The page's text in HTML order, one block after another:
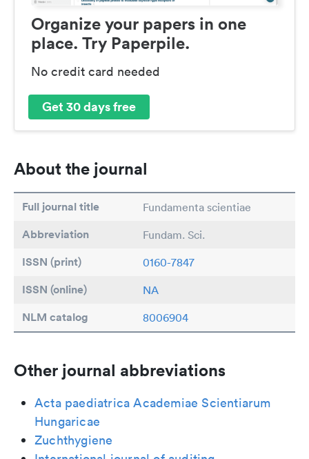
Organize your papers in one
place. Try Paperpile.
No credit card needed
Get 30 days free
About the journal
Full journal title Fundamenta scientiae
Abbreviation Fundam. Sci.
ISSN (print) 0160-7847
ISSN (online) NA
NLM catalog 8006904
Other journal abbreviations
Acta paediatrica Academiae Scientiarum
Hungaricae
Zuchthygiene